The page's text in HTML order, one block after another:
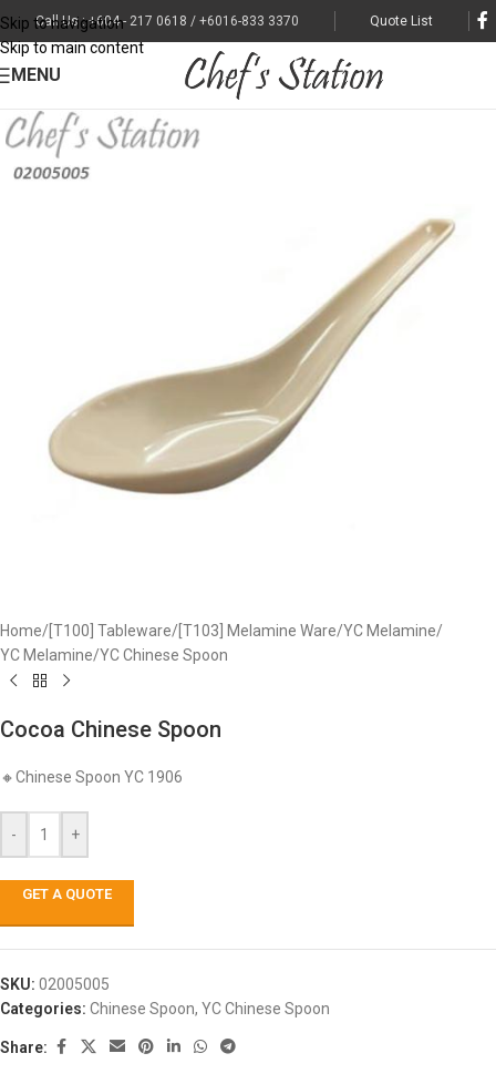
Skip to navigation
Skip to main content
Call Us : +604 - 217 0618 / +6016-833 3370 Quote List
MENU
Home/ [T100] Tableware/ [T103] Melamine Ware/YC Melamine/
YC Melamine/YC Chinese Spoon
Cocoa Chinese Spoon
🔸Chinese Spoon YC 1906
- +
GET A QUOTE
SKU: 02005005
Categories: Chinese Spoon, YC Chinese Spoon
Share: